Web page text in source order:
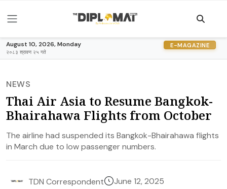
August 10, 2026, Monday
२०८३ श्रावण २५ गते
E-MAGAZINE
NEWS
Thai Air Asia to Resume Bangkok-
Bhairahawa Flights from October
The airline had suspended its Bangkok-Bhairahawa flights
in March due to low passenger numbers.
TDN Correspondent June 12, 2025